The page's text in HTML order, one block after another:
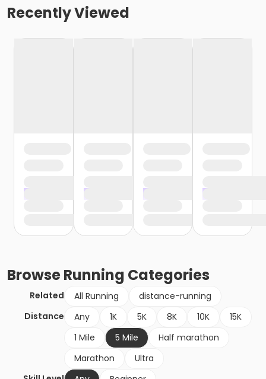
Recently Viewed
BrowseRunning Categories
Related All Running
distance-running
Distance
Any 1K 5K 8K 10K
15K
1 Mile
5 Mile
Half marathon
Marathon
Ultra